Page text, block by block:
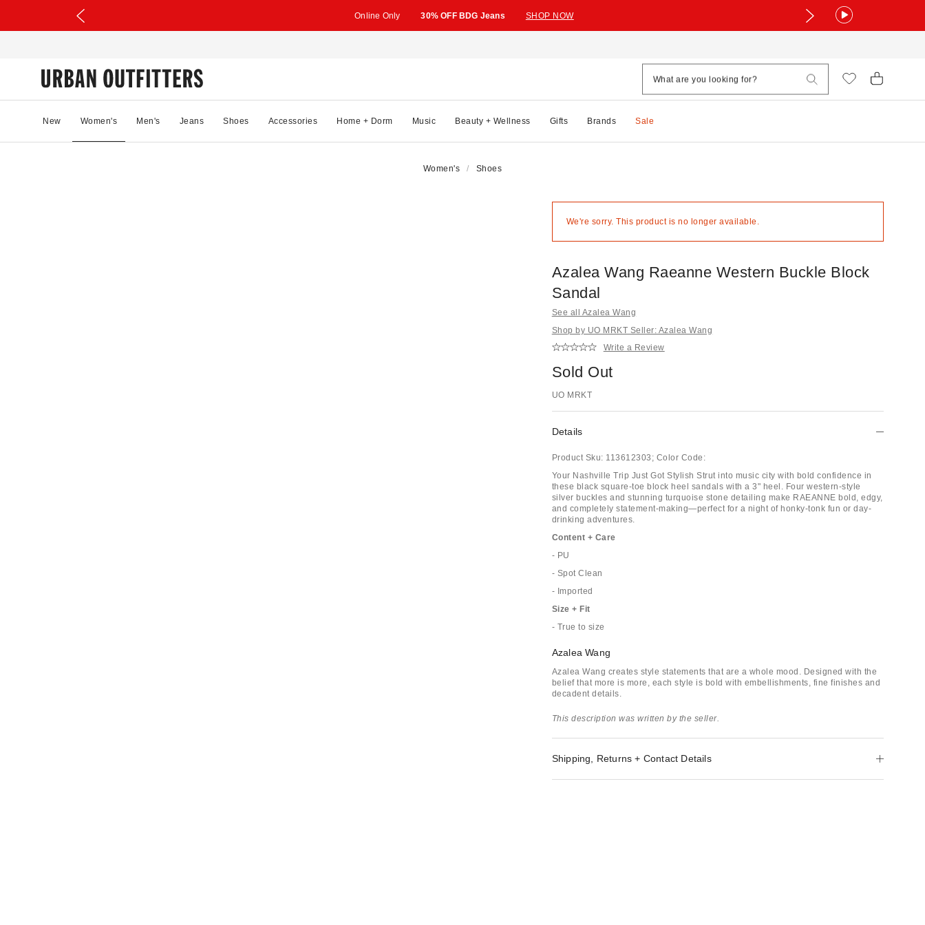
Online Only 30% OFF BDG Jeans SHOP NOW
New Women's Men's Jeans Shoes Accessories Home + Dorm Music Beauty + Wellness Gifts Brands Sale
Women's Shoes
We're sorry. This product is no longer available.
Azalea Wang Raeanne Western Buckle Block
Sandal
See all Azalea Wang
Shop by UO MRKT Seller: Azalea Wang
Write a Review
Sold Out
UO MRKT
Details
Product Sku: 113612303; Color Code:
Your Nashville Trip Just Got Stylish Strut into music city with bold confidence in
these black square-toe block heel sandals with a 3" heel. Four western-style
silver buckles and stunning turquoise stone detailing make RAEANNE bold, edgy,
and completely statement-making—perfect for a night of honky-tonk fun or day-
drinking adventures.
Content + Care
- PU
- Spot Clean
- Imported
Size + Fit
- True to size
Azalea Wang
Azalea Wang creates style statements that are a whole mood. Designed with the
belief that more is more, each style is bold with embellishments, fine finishes and
decadent details.
This description was written by the seller.
Shipping, Returns + Contact Details